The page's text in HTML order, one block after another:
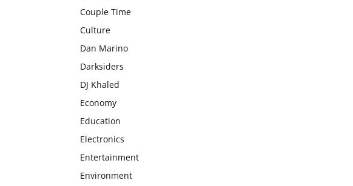
Couple Time
Culture
Dan Marino
Darksiders
DJ Khaled
Economy
Education
Electronics
Entertainment
Environment